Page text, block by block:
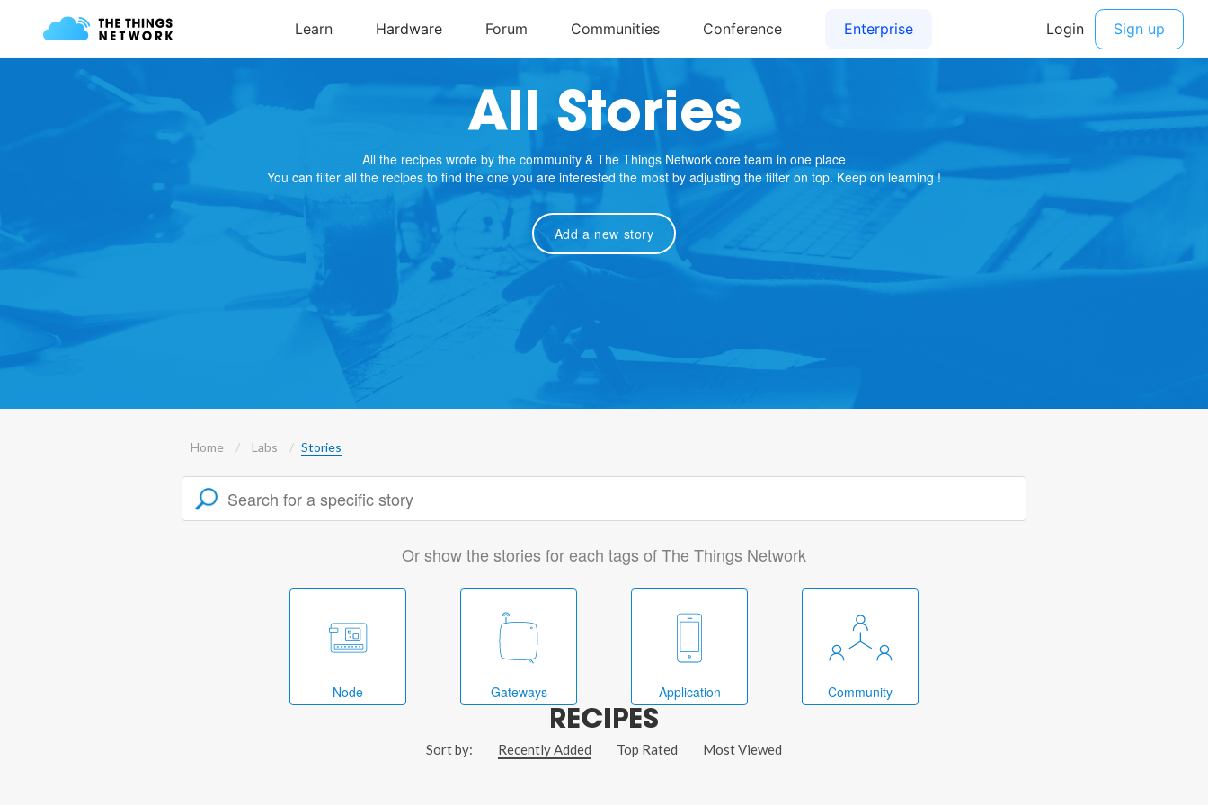
All Stories
All the recipes wrote by the community & The Things Network core team in one place
You can filter all the recipes to find the one you are interested the most by adjusting the filter on top. Keep on learning !
Add a new story
Home Labs Stories
Or show the stories for each tags of The Things Network
Node Gateways Application Community
RECIPES
Sort by: Recently Added Top Rated Most Viewed